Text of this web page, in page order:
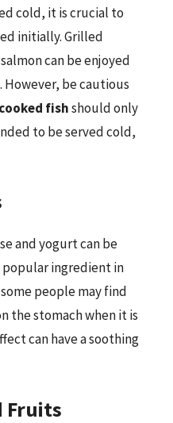
cold, it is crucial to
initially. Grilled
can be enjoyed
However, be cautious
fishshould only
to be served cold,
and yogurt can be
popular ingredient in
people may find
the stomach when it is
can have a soothing
Fruits